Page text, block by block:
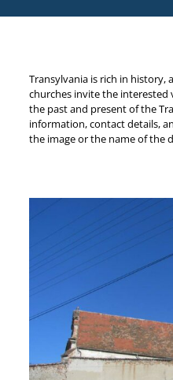
Transylvania is rich in
churches invite the
the past and present of the
information, contact details,
the image or the name of the